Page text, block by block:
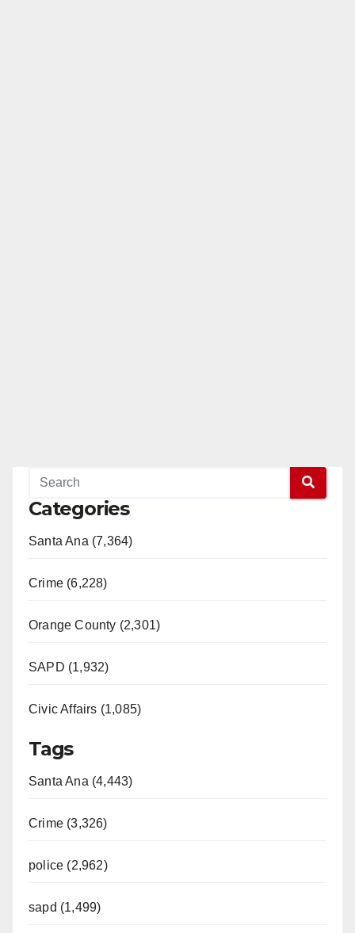
Categories
Santa Ana (7,364)
Crime (6,228)
Orange County (2,301)
SAPD (1,932)
Civic Affairs (1,085)
Tags
Santa Ana (4,443)
Crime (3,326)
police (2,962)
sapd (1,499)